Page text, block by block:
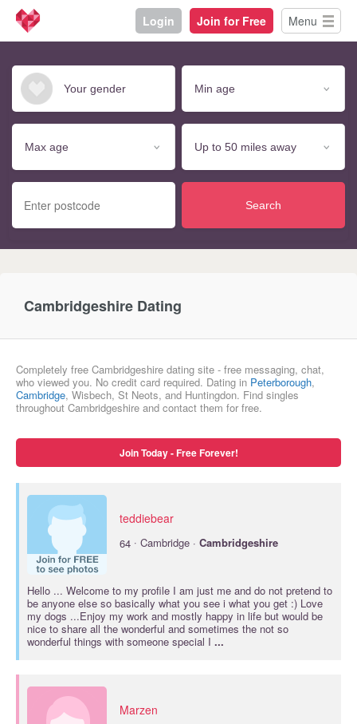
Login Join for Free Menu
Search
Cambridgeshire Dating
Completely free Cambridgeshire dating site - free messaging, chat,
who viewed you. No credit card required. Dating in Peterborough,
Cambridge, Wisbech, St Neots, and Huntingdon. Find singles
throughout Cambridgeshire and contact them for free.
Join Today - Free Forever!
teddiebear
64 · Cambridge · Cambridgeshire
Hello ... Welcome to my profile I am just me and do not pretend to
be anyone else so basically what you see i what you get :) Love
my dogs ...Enjoy my work and mostly happy in life but would be
nice to share all the wonderful and sometimes the not so
wonderful things with someone special I ...
Marzen